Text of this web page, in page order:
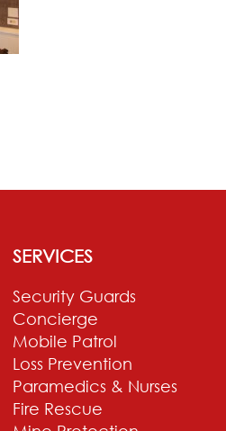
SERVICES
Security Guards
Concierge
Mobile Patrol
Loss Prevention
Paramedics & Nurses
Fire Rescue